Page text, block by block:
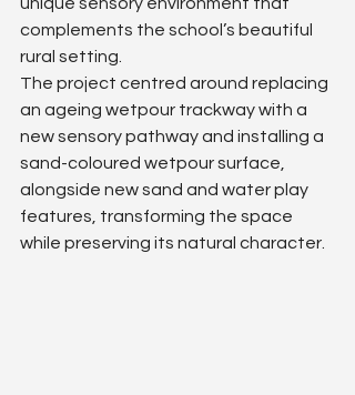
complements the school’s beautiful
rural setting.
The project centred around replacing
an ageing wetpour trackway with a
new sensory pathway and installing a
sand-coloured wetpour surface,
alongside new sand and water play
features, transforming the space
while preserving its natural character.